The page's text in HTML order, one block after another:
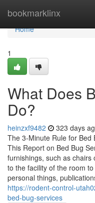
bookmarklinx
Home
Home
1
What Does
Do?
heinzxf9482 323 days
The 3-Minute Rule for Bed
This Report on Bed Bug
furnishings, such as
to the facility of the room
personal things,
https://rodent-control-
bed-bug-services